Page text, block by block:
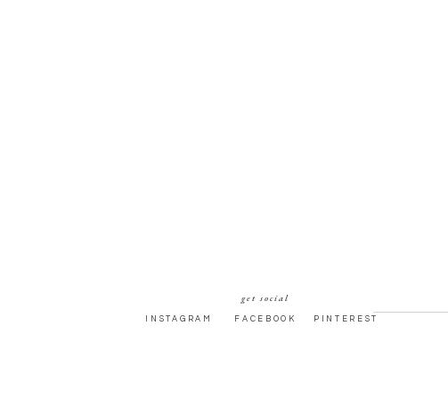
PINTEREST
FACEBOOK
INSTAGRAM
get social